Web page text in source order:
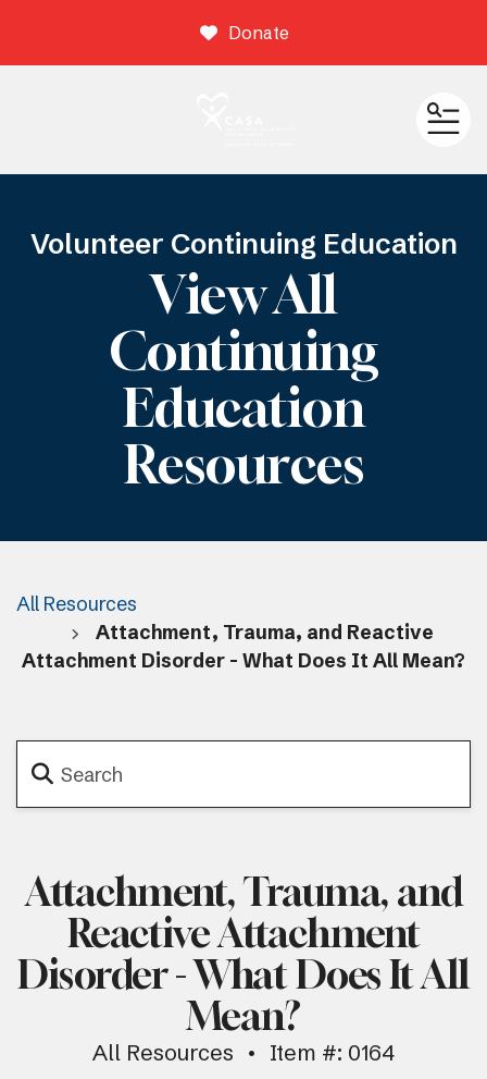
Donate
Volunteer Continuing Education
View All
Continuing
Education
Resources
All Resources
Attachment, Trauma, and Reactive
Attachment Disorder - What Does It All Mean?
Attachment, Trauma, and
Reactive Attachment
Disorder - What Does It All
Mean?
All Resources Item #: 0164